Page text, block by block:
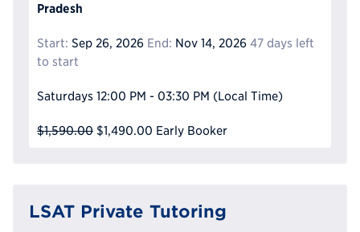
Pradesh
Start: Sep 26, 2026 End: Nov 14, 2026 47 days left
to start
Saturdays 12:00 PM - 03:30 PM (Local Time)
$1,590.00 $1,490.00 Early Booker
LSAT Private Tutoring